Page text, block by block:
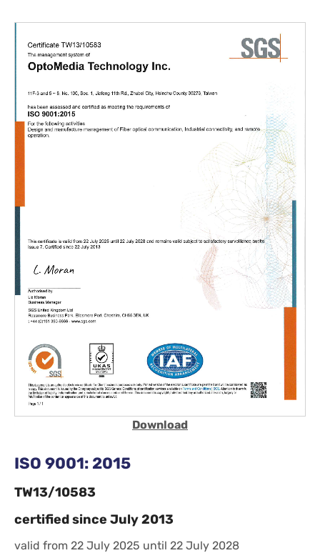
ISO 9001: 2015
TW13/10583
certified since July 2013
valid from 22 July 2025 until 22 July 2028
Download